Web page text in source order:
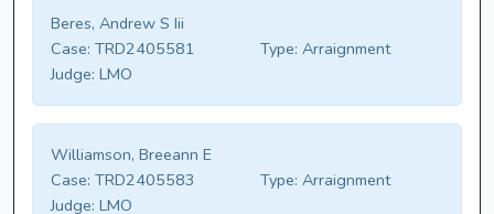
Beres, Andrew S Iii
Case: TRD2405581 Type: Arraignment
Judge: LMO
Williamson, Breeann E
Case: TRD2405583 Type: Arraignment
Judge: LMO